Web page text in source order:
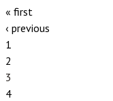
« first
‹ previous
1
2
3
4